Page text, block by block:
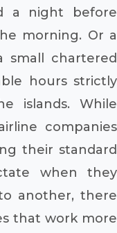
a night before
morning. Or a
small chartered
hours strictly
islands. While
companies
their standard
when they
another, there
that work more